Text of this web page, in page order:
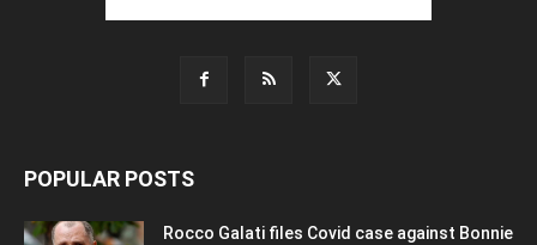
POPULAR POSTS
Rocco Galati files Covid case against Bonnie